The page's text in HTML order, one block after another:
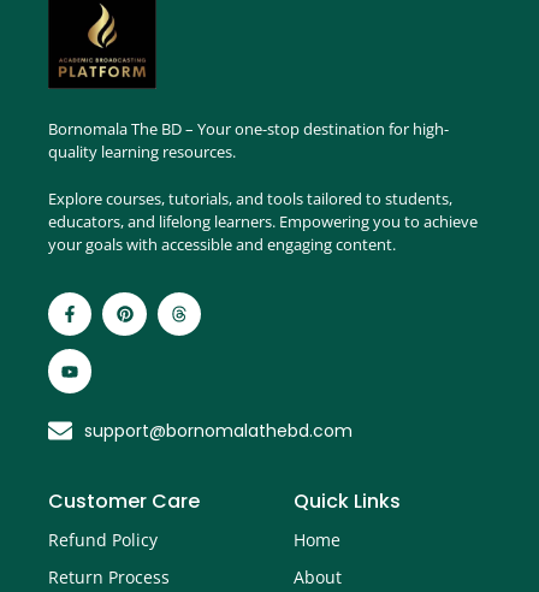
Bornomala The BD – Your one-stop destination for high-
quality learning resources.
Explore courses, tutorials, and tools tailored to students,
educators, and lifelong learners. Empowering you to achieve
your goals with accessible and engaging content.
support@bornomalathebd.com
Customer Care
Refund Policy
Return Process
Quick Links
Home
About